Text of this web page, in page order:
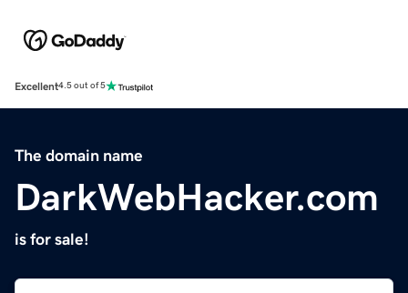
Excellent4.5 out of 5
The domain name
DarkWebHacker.com
is for sale!